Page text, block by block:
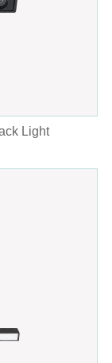
Light